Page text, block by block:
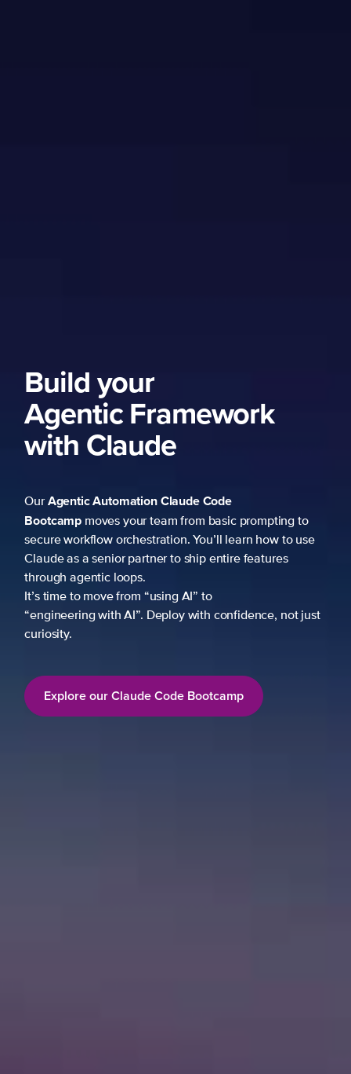
Build your
Agentic Framework
with Claude
OurAgentic AutomationClaude Code
Bootcamp moves your team from basic prompting to
secure workflow orchestration. You’ll learn how to use
Claude as a senior partner to ship entire features
through agentic loops.
It’s time to move from “using AI” to
“engineering with AI”. Deploy with confidence, not just
curiosity.
Explore our Claude Code Bootcamp